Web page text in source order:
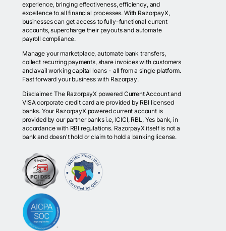
experience, bringing effectiveness, efficiency, and
excellence to all financial processes. With RazorpayX,
businesses can get access to fully-functional current
accounts, supercharge their payouts and automate
payroll compliance.
Manage your marketplace, automate bank transfers,
collect recurring payments, share invoices with customers
and avail working capital loans - all from a single platform.
Fast forward your business with Razorpay.
Disclaimer: The RazorpayX powered Current Account and
VISA corporate credit card are provided by RBI licensed
banks. Your RazorpayX powered current account is
provided by our partner banks i.e, ICICI, RBL, Yes bank, in
accordance with RBI regulations. RazorpayX itself is not a
bank and doesn't hold or claim to hold a banking license.